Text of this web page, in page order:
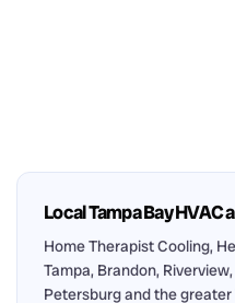
Local Tampa Bay HVAC
Home Therapist Cooling,
Tampa, Brandon,
Petersburg and the